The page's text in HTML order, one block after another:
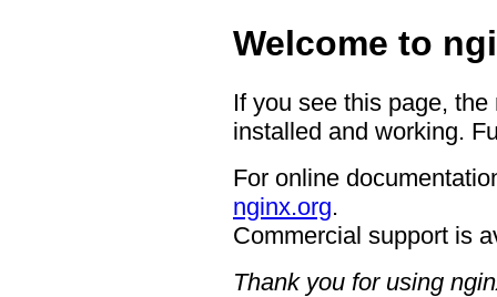
Welcome to
If you see this page,
installed and working.
For online
nginx.org.
Commercial support is
Thank you for using